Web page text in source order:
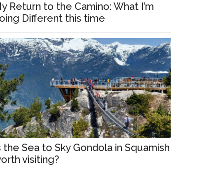
Return to the Camino: What I’m
Different this time
the Sea to Sky Gondola in Squamish
visiting?